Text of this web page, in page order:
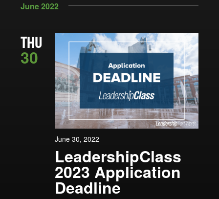
June 2022
THU
30
LeadershipClass
2023 Application
Deadline
June 30, 2022